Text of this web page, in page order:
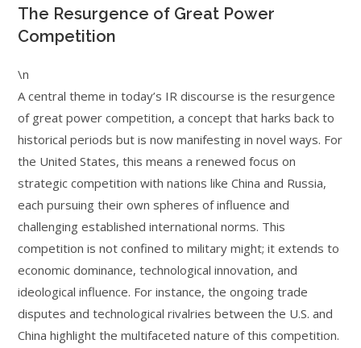
The Resurgence of Great Power
Competition
\n
A central theme in today’s IR discourse is the resurgence
of great power competition, a concept that harks back to
historical periods but is now manifesting in novel ways. For
the United States, this means a renewed focus on
strategic competition with nations like China and Russia,
each pursuing their own spheres of influence and
challenging established international norms. This
competition is not confined to military might; it extends to
economic dominance, technological innovation, and
ideological influence. For instance, the ongoing trade
disputes and technological rivalries between the U.S. and
China highlight the multifaceted nature of this competition.